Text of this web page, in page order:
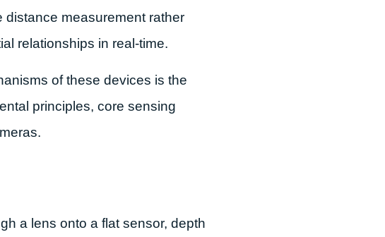
measurement rather
relationships in real-time.
of these devices is the
principles, core sensing
a lens onto a flat sensor, depth